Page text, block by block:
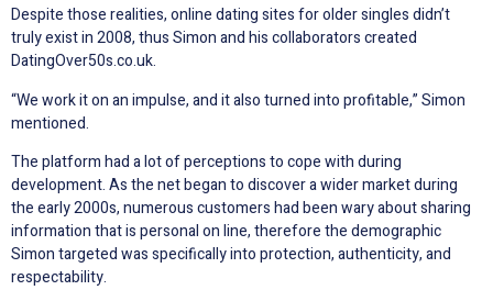
Despite those realities, online dating sites for older singles didn’t
truly exist in 2008, thus Simon and his collaborators created
DatingOver50s.co.uk.
“We work it on an impulse, and it also turned into profitable,” Simon
mentioned.
The platform had a lot of perceptions to cope with during
development. As the net began to discover a wider market during
the early 2000s, numerous customers had been wary about sharing
information that is personal on line, therefore the demographic
Simon targeted was specifically into protection, authenticity, and
respectability.